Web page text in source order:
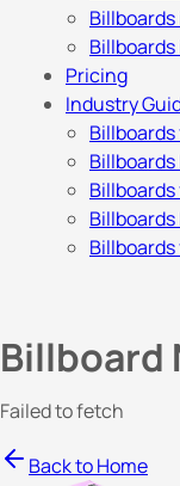
Billboards
Pricing
Industry
Billboards
Billboards
Billboard
Failed to fetch
Back to Home